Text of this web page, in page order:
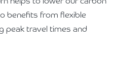
benefits from flexible
peak travel times and